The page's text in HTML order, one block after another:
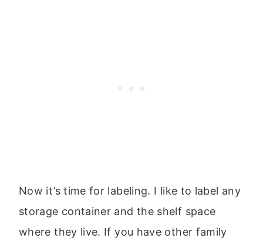
Now it’s time for labeling. I like to label any
storage container and the shelf space
where they live. If you have other family